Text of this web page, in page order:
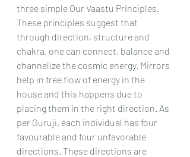
three simple Our Vaastu Principles.
These principles suggest that
through direction, structure and
chakra, one can connect, balance and
channelize the cosmic energy. Mirrors
help in free flow of energy in the
house and this happens due to
placing them in the right direction. As
per Guruji, each individual has four
favourable and four unfavorable
directions. These directions are